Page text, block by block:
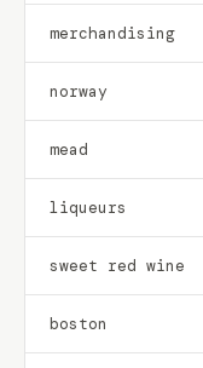
merchandising
norway
mead
liqueurs
sweet red wine
boston